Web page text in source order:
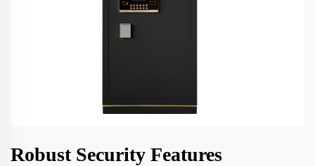
Robust Security Features